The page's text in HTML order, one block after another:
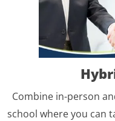
Combine in-person
school where you can